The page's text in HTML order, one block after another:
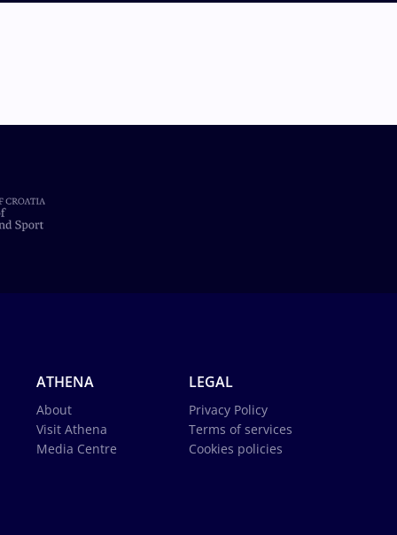
ATHENA
About
Visit Athena
Media Centre
LEGAL
Privacy Policy
Terms of services
Cookies policies